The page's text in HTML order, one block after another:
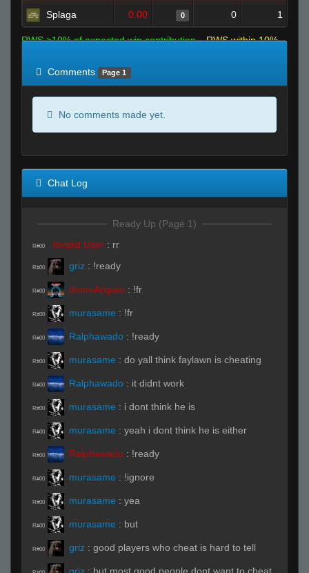
Splaga 0.00 0 0 1
RWS >10% of expected win contribution
RWS within 10%
Comments
Page 1
No comments made yet.
Chat Log
Ready Up (Page 1)
R#00 Invalid User : rr
R#00 griz : !ready
R#00 domoArigato : !fr
R#00 murasame : !fr
R#00 Ralphawado : !ready
R#00 murasame : do yall think faylawn is cheating
R#00 Ralphawado : it didnt work
R#00 murasame : i dont think he is
R#00 murasame : yeah i dont think he is either
R#00 Ralphawado : !ready
R#00 murasame : !ignore
R#00 murasame : yea
R#00 murasame : but
R#00 griz : good players who cheat is hard to tell
griz : but most good people dont want to cheat